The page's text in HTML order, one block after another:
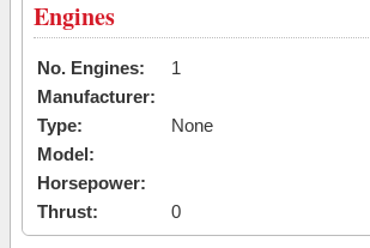
Engines
No. Engines:
1
Manufacturer:
Type:
None
Model:
Horsepower:
Thrust:
0